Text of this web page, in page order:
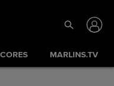
MARLINS.TV